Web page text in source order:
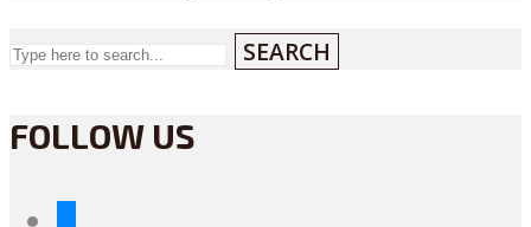
SEARCH
FOLLOW US